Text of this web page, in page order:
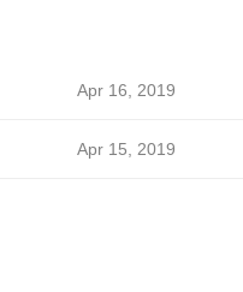
Apr 16, 2019
Apr 15, 2019